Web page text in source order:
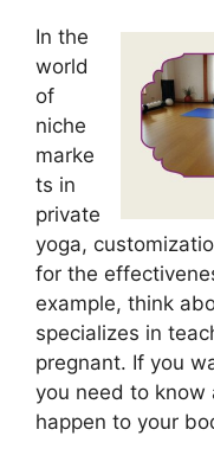
In the
world
of
niche
marke
ts in
private
yoga,
for the
example, think
specializes in
pregnant. If you
you need to
happen to your